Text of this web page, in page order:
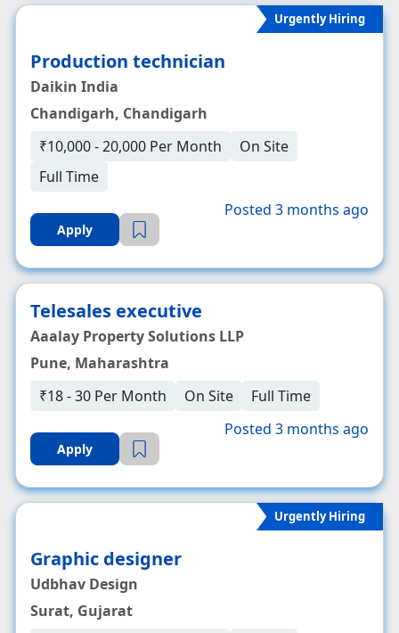
Urgently Hiring
Production technician
Daikin India
Chandigarh, Chandigarh
₹10,000 - 20,000 Per Month
On Site
Full Time
Apply
Posted 3 months ago
Telesales executive
Aaalay Property Solutions LLP
Pune, Maharashtra
₹18 - 30 Per Month
On Site Full Time
Apply
Posted 3 months ago
Urgently Hiring
Graphic designer
Udbhav Design
Surat, Gujarat